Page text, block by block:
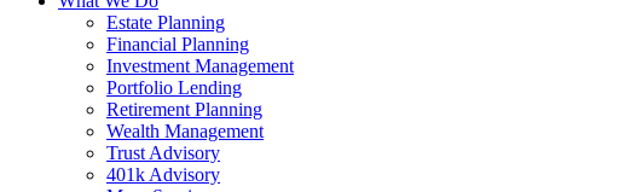
Estate Planning
Financial Planning
Investment Management
Portfolio Lending
Retirement Planning
Wealth Management
Trust Advisory
401k Advisory